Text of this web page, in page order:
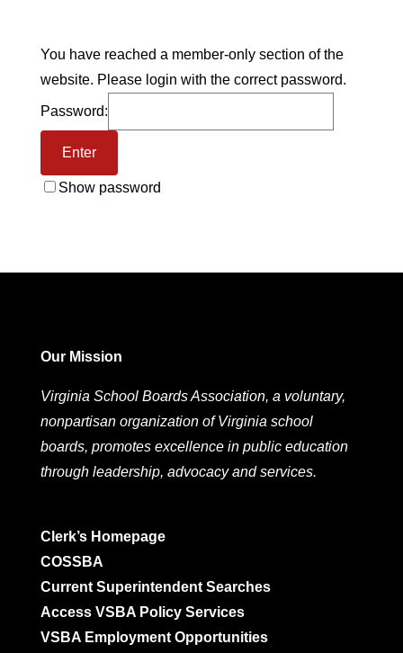
You have reached a member-only section of the
website. Please login with the correct password.
Password:
Show password
Our Mission
Virginia School Boards Association, a voluntary,
nonpartisan organization of Virginia school
boards, promotes excellence in public education
through leadership, advocacy and services.
Clerk’s Homepage
COSSBA
Current Superintendent Searches
Access VSBA Policy Services
VSBA Employment Opportunities